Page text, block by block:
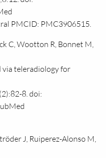
PMCID: PMC3906515.
C, Wootton R, Bonnet M,
via teleradiology for
8. doi:
J, Ruiperez-Alonso M,